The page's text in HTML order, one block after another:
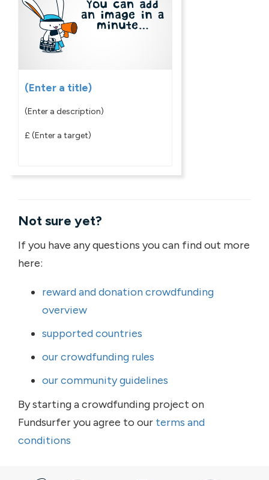
(Enter a title)
(Enter a description)
£ (Enter a target)
Not sure yet?
If you have any questions you can find out more
here:
reward and donation crowdfunding
overview
supported countries
our crowdfunding rules
our community guidelines
By starting a crowdfunding project on
Fundsurfer you agree to our terms and
conditions